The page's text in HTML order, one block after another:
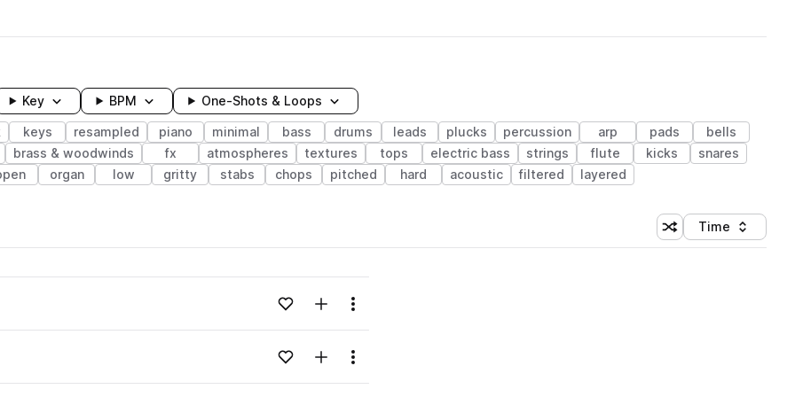
Key BPM One-Shots & Loops
keys resampled piano minimal bass drums leads plucks percussion arp pads
bells
brass & woodwinds fx atmospheres textures tops electric bass strings flute kicks
snares
organ low gritty stabs chops pitched hard acoustic filtered layered
Shuffle random
Sort by
Time
Loading content...Add to likesAdd to your Library (1 credit)
Menu
Loading content...Add to likesAdd to your Library (1 credit)
Menu